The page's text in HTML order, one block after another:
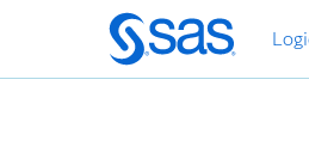
Passer
au
contenu